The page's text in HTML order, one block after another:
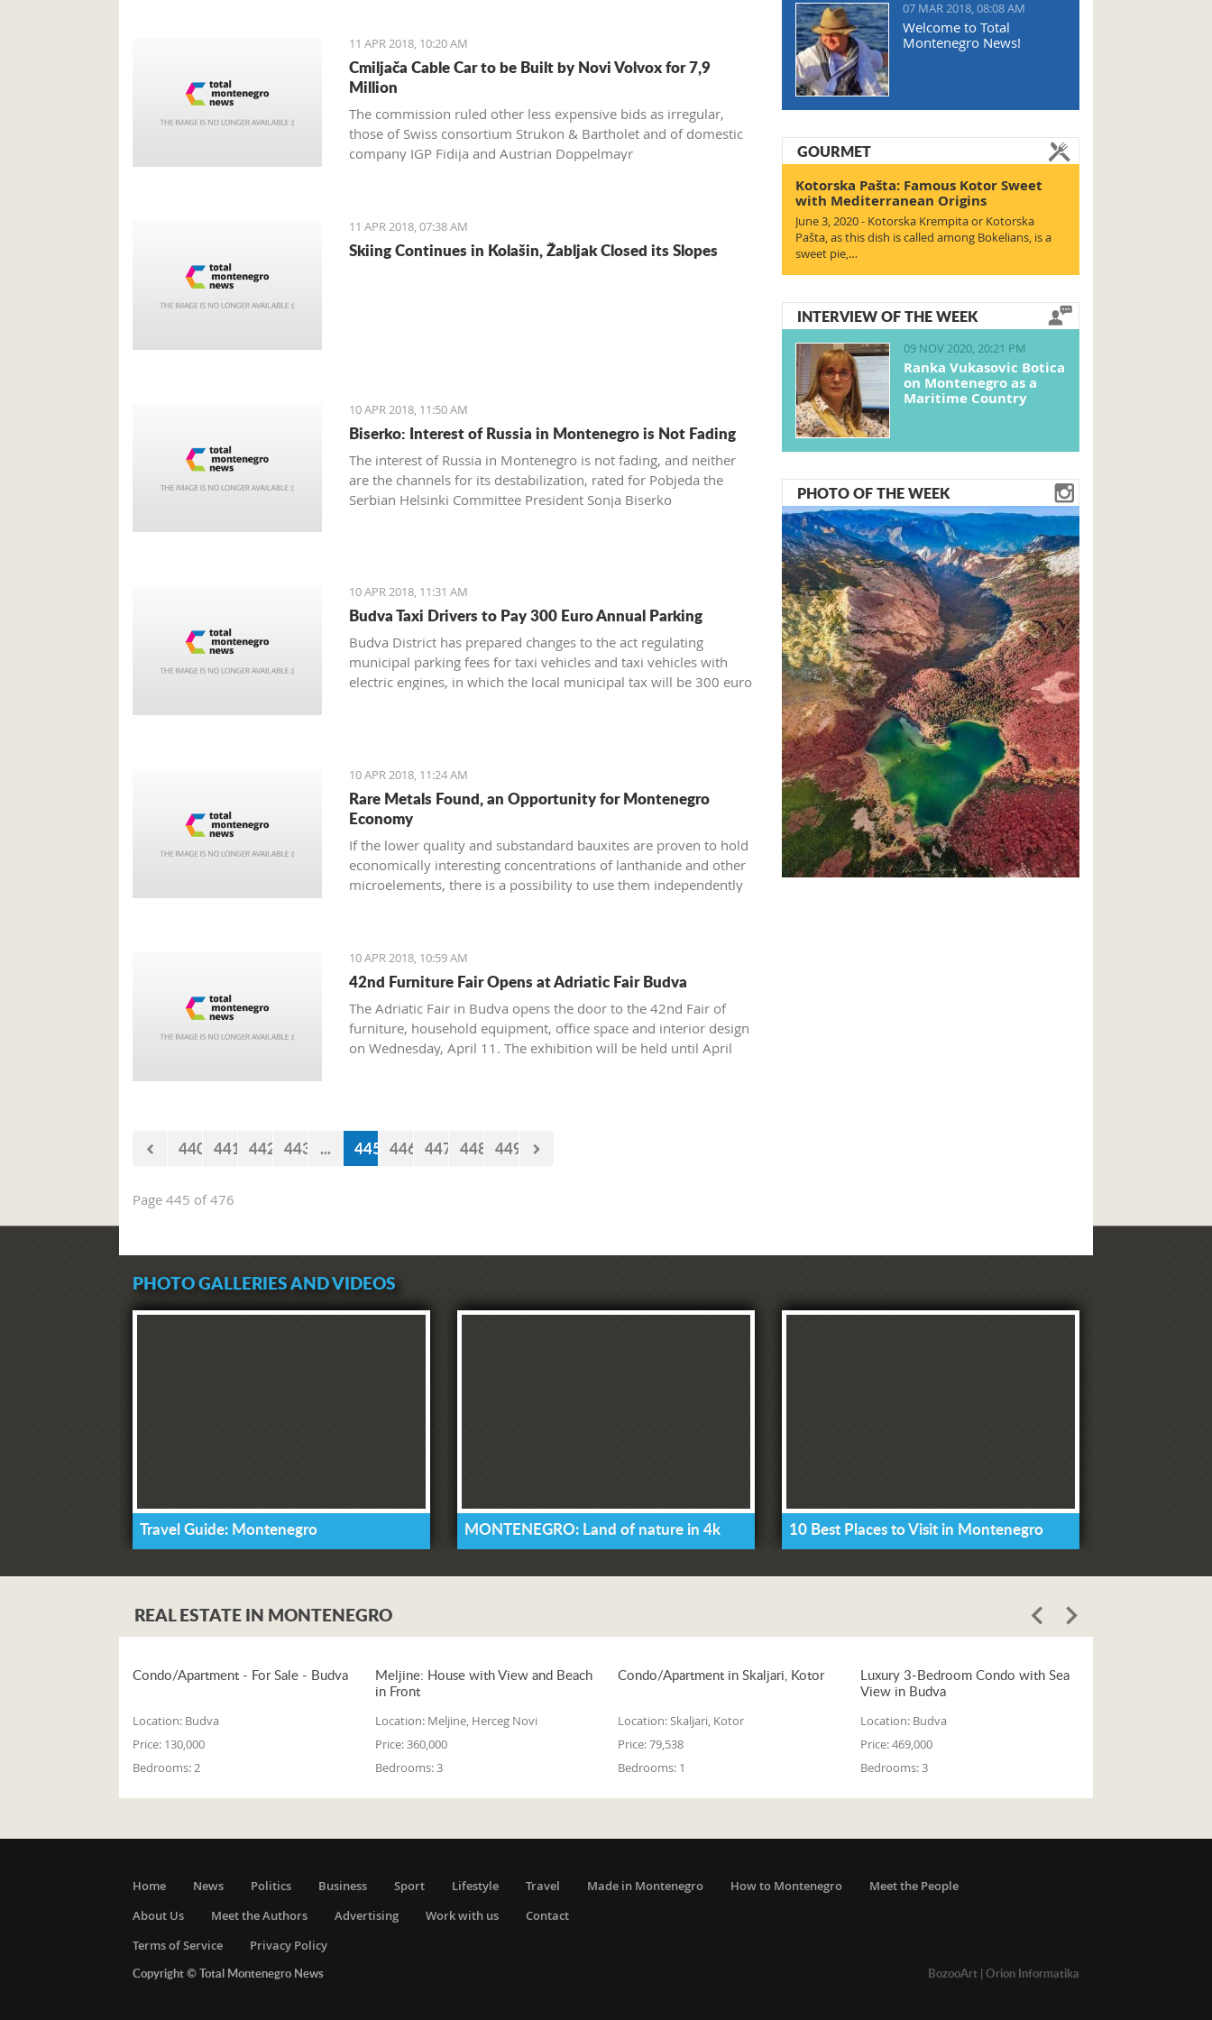
11 APR 2018, 10:20 AM
Cmiljača Cable Car to be Built by Novi Volvox for 7,9
Million
The commission ruled other less expensive bids as irregular,
those of Swiss consortium Strukon & Bartholet and of domestic
company IGP Fidija and Austrian Doppelmayr
11 APR 2018, 07:38 AM
Skiing Continues in Kolašin, Žabljak Closed its Slopes
10 APR 2018, 11:50 AM
Biserko: Interest of Russia in Montenegro is Not Fading
The interest of Russia in Montenegro is not fading, and neither
are the channels for its destabilization, rated for Pobjeda the
Serbian Helsinki Committee President Sonja Biserko
10 APR 2018, 11:31 AM
Budva Taxi Drivers to Pay 300 Euro Annual Parking
Budva District has prepared changes to the act regulating
municipal parking fees for taxi vehicles and taxi vehicles with
electric engines, in which the local municipal tax will be 300 euro
10 APR 2018, 11:24 AM
Rare Metals Found, an Opportunity for Montenegro
Economy
If the lower quality and substandard bauxites are proven to hold
economically interesting concentrations of lanthanide and other
microelements, there is a possibility to use them independently
10 APR 2018, 10:59 AM
42nd Furniture Fair Opens at Adriatic Fair Budva
The Adriatic Fair in Budva opens the door to the 42nd Fair of
furniture, household equipment, office space and interior design
on Wednesday, April 11. The exhibition will be held until April
custom-made furniture.
440 441 442 443 ... 445 446 447 448 449
Page 445 of 476
07 MAR 2018, 08:08 AM
Welcome to Total
Montenegro News!
GOURMET
Kotorska Pašta: Famous Kotor Sweet
with Mediterranean Origins
June 3, 2020 - Kotorska Krempita or Kotorska
Pašta, as this dish is called among Bokelians, is a
sweet pie,…
INTERVIEW OF THE WEEK
09 NOV 2020, 20:21 PM
Ranka Vukasovic Botica
on Montenegro as a
Maritime Country
PHOTO OF THE WEEK
PHOTO GALLERIES AND VIDEOS
Travel Guide: Montenegro MONTENEGRO: Land of nature in 4k 10 Best Places to Visit in Montenegro
REAL ESTATE IN MONTENEGRO
Condo/Apartment - For Sale - Budva
Location: Budva
Price: 130,000
Bedrooms:2
Meljine: House with View and Beach
in Front
Location: Meljine, Herceg Novi
Price:360,000
Bedrooms:3
Condo/Apartment in Skaljari, Kotor
Location:Skaljari, Kotor
Price:79,538
Bedrooms: 1
Luxury 3-Bedroom Condo with Sea
View in Budva
Location: Budva
Price:469,000
Bedrooms:3
Home News Politics Business Sport Lifestyle Travel Made in Montenegro How to Montenegro
Meet the People
About Us
Meet the Authors Advertising Work with us
Contact
Terms of Service
Privacy Policy
Copyright © Total Montenegro News
BozooArt| Orion Informatika